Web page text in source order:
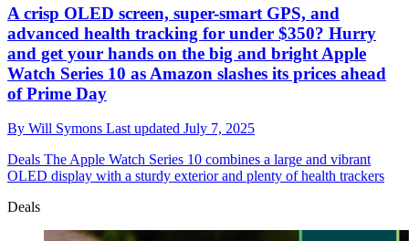
A crisp OLED screen, super-smart GPS, and
advanced health tracking for under $350? Hurry
and get your hands on the big and bright Apple
Watch Series 10 as Amazon slashes its prices ahead
of Prime Day
By Will Symons Last updated July 7, 2025
Deals The Apple Watch Series 10 combines a large and vibrant
OLED display with a sturdy exterior and plenty of health trackers
Deals